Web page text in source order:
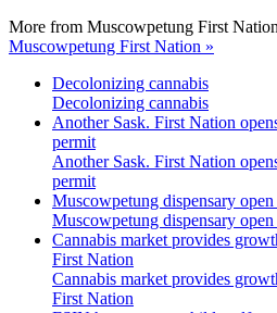
More from Muscowpetung First Nation
Muscowpetung First Nation »
Decolonizing cannabis
Decolonizing cannabis
Another Sask. First Nation
permit
Another Sask. First Nation
permit
Muscowpetung dispensary
Muscowpetung dispensary
Cannabis market provides
First Nation
Cannabis market provides
First Nation